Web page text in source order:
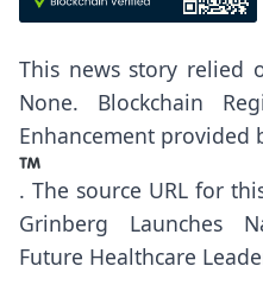
This news story relied
None. Blockchain
Enhancement provided
. The source URL for
Grinberg Launches
Future Healthcare